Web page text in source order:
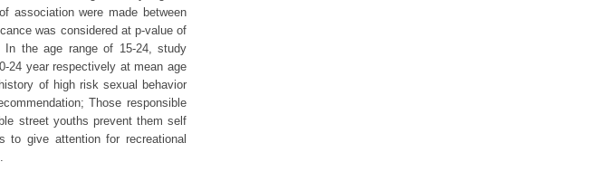
association were made between
was considered at p-value of
the age range of 15-24, study
24 year respectively at mean age
of high risk sexual behavior
Those responsible
street youths prevent them self
to give attention for recreational